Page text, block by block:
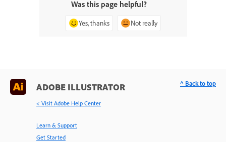
Was this page helpful?
Yes, thanks Not really
ADOBE ILLUSTRATOR
< Visit Adobe Help Center
Learn & Support
Get Started
^ Back to top